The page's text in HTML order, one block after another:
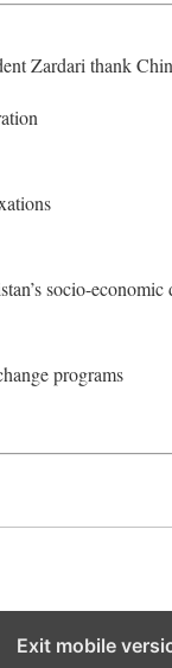
Zardari thank
socio-economic
programs
Exit mobile